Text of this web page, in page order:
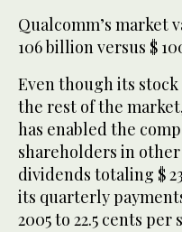
Qualcomm’s market
106 billion versus $
Even though its
the rest of the
has enabled the
shareholders in
dividends totaling $
its quarterly
2005 to 22.5 cents